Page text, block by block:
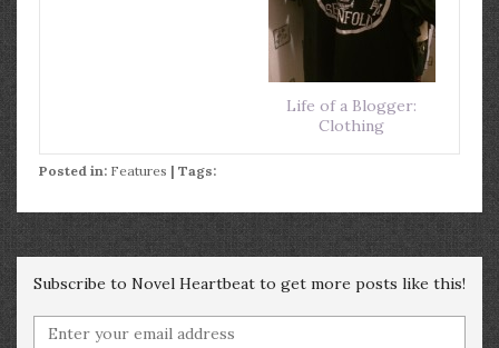
Life of a Blogger:
Clothing
Posted in: Features | Tags:
Subscribe to Novel Heartbeat to get more posts like this!